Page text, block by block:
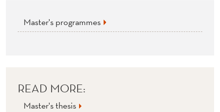
Master's programmes
READ MORE:
Master's thesis